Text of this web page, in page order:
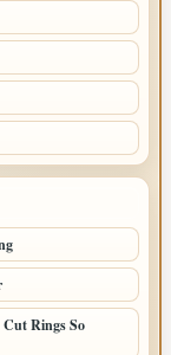
Rings So